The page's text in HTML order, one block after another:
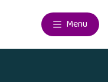
Menu